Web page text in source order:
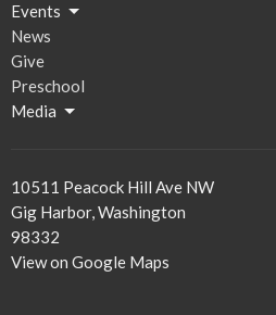
Events
News
Give
Preschool
Media
10511 Peacock Hill Ave NW
Gig Harbor, Washington
98332
View on Google Maps